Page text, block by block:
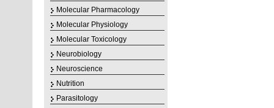
Molecular Pharmacology
Molecular Physiology
Molecular Toxicology
Neurobiology
Neuroscience
Nutrition
Parasitology